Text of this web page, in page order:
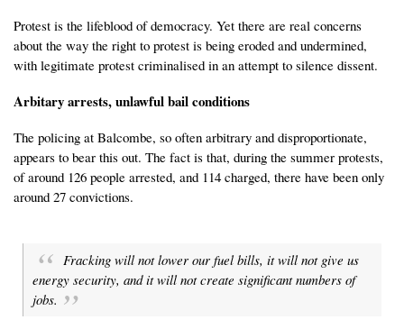
Protest is the lifeblood of democracy. Yet there are real concerns
about the way the right to protest is being eroded and undermined,
with legitimate protest criminalised in an attempt to silence dissent.
Arbitary arrests, unlawful bail conditions
The policing at Balcombe, so often arbitrary and disproportionate,
appears to bear this out. The fact is that, during the summer protests,
of around 126 people arrested, and 114 charged, there have been only
around 27 convictions.
Fracking will not lower our fuel bills, it will not give us
energy security, and it will not create significant numbers of
jobs.